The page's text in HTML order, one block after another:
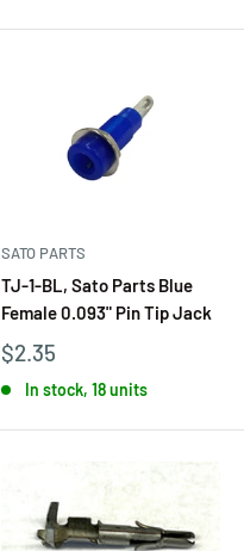
SATO PARTS
TJ-1-BL, Sato Parts Blue
Female 0.093" Pin Tip Jack
$2.35
In stock, 18 units